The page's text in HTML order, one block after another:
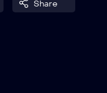
Share